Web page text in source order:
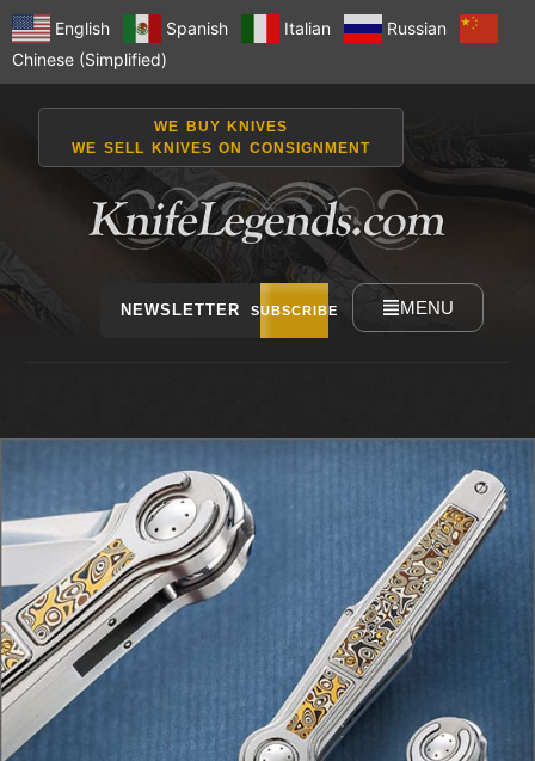
English Spanish Italian
Russian
Chinese (Simplified)
WE BUY KNIVES
WE SELL KNIVES ON CONSIGNMENT
NEWSLETTER SUBSCRIBE MENU